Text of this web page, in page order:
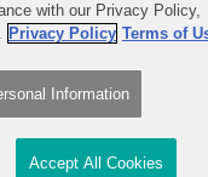
with our Privacy Policy,
Privacy Policy Terms of
Information
Accept All Cookies